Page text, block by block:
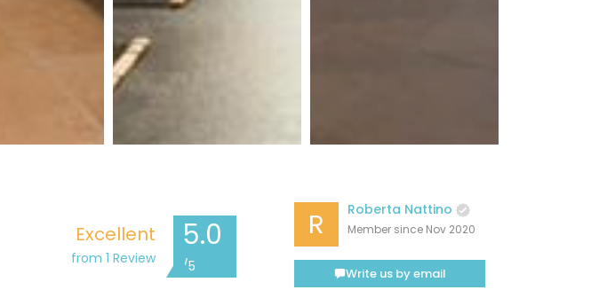
Excellent
from 1 Review
5.0
/5
R Roberta Nattino
Member since Nov 2020
Write us by email